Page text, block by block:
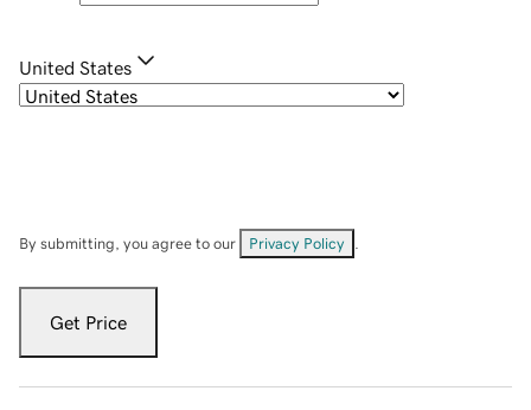
United States
By submitting, you agree to our Privacy Policy
Get Price